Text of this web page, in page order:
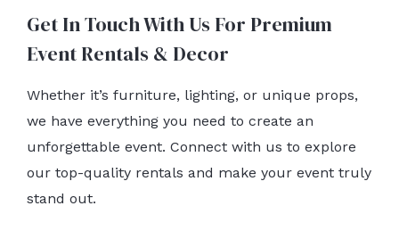
Get In Touch With Us For Premium
Event Rentals & Decor
Whether it’s furniture, lighting, or unique props,
we have everything you need to create an
unforgettable event. Connect with us to explore
our top-quality rentals and make your event truly
stand out.